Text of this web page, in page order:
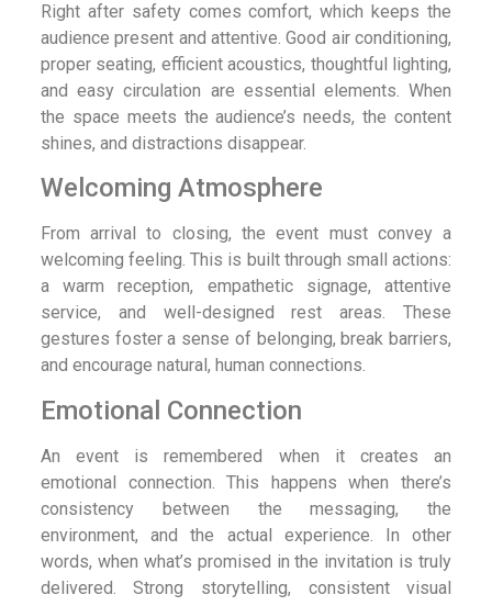
Right after safety comes comfort, which keeps the
audience present and attentive. Good air conditioning,
proper seating, efficient acoustics, thoughtful lighting,
and easy circulation are essential elements. When
the space meets the audience’s needs, the content
shines, and distractions disappear.
Welcoming Atmosphere
From arrival to closing, the event must convey a
welcoming feeling. This is built through small actions:
a warm reception, empathetic signage, attentive
service, and well-designed rest areas. These
gestures foster a sense of belonging, break barriers,
and encourage natural, human connections.
Emotional Connection
An event is remembered when it creates an
emotional connection. This happens when there’s
consistency between the messaging, the
environment, and the actual experience. In other
words, when what’s promised in the invitation is truly
delivered. Strong storytelling, consistent visual